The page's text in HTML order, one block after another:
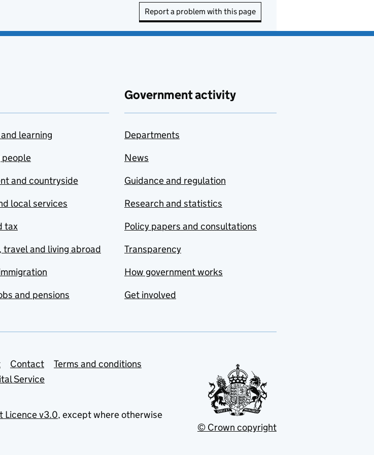
Report a problem with this page
learning
people
and countryside
local services
tax
travel and living abroad
and pensions
Government activity
Departments
News
Guidance and regulation
Research and statistics
Policy papers and consultations
Transparency
How government works
Get involved
Contact
Terms and conditions
Service
Licence v3.0, except where otherwise
© Crown copyright